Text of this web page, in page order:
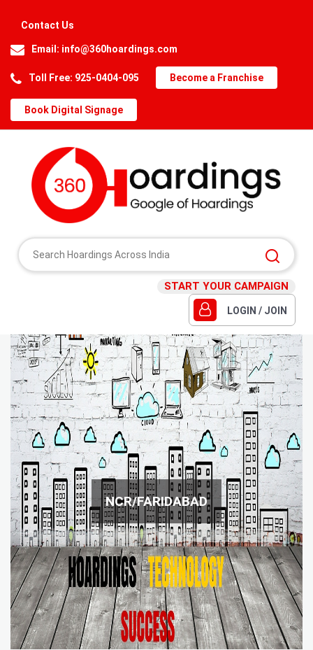
Contact Us
Email: info@360hoardings.com
Toll Free: 925-0404-095 Become a Franchise
Book Digital Signage
START YOUR CAMPAIGN
LOGIN / JOIN
NCR/FARIDABAD